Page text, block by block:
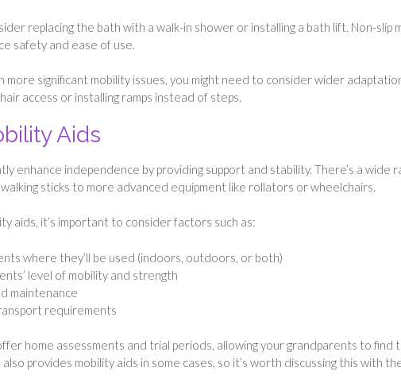
replacing the bath with a walk-in shower or installing a bath lift. Non-slip
safety and ease of use.
more significant mobility issues, you might need to consider wider
access or installing ramps instead of steps.
Aids
enhance independence by providing support and stability. There’s a wide
walking sticks to more advanced equipment like rollators or wheelchairs.
aids, it’s important to consider factors such as:
where they’ll be used (indoors, outdoors, or both)
level of mobility and strength
maintenance
requirements
home assessments and trial periods, allowing your grandparents to find
provides mobility aids in some cases, so it’s worth discussing this with